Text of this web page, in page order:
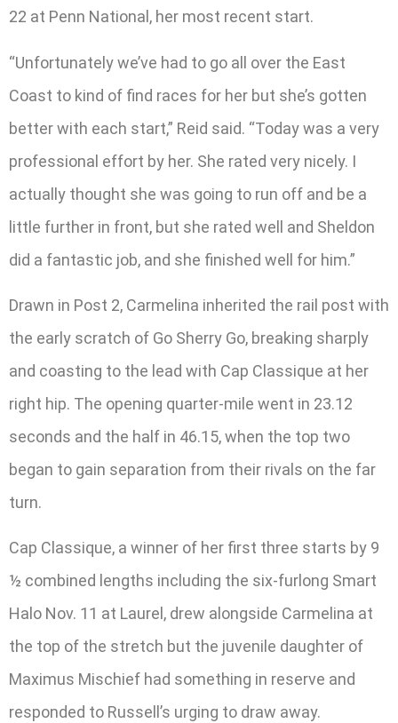
22 at Penn National, her most recent start.
“Unfortunately we’ve had to go all over the East
Coast to kind of find races for her but she’s gotten
better with each start,” Reid said. “Today was a very
professional effort by her. She rated very nicely. I
actually thought she was going to run off and be a
little further in front, but she rated well and Sheldon
did a fantastic job, and she finished well for him.”
Drawn in Post 2, Carmelina inherited the rail post with
the early scratch of Go Sherry Go, breaking sharply
and coasting to the lead with Cap Classique at her
right hip. The opening quarter-mile went in 23.12
seconds and the half in 46.15, when the top two
began to gain separation from their rivals on the far
turn.
Cap Classique, a winner of her first three starts by 9
½ combined lengths including the six-furlong Smart
Halo Nov. 11 at Laurel, drew alongside Carmelina at
the top of the stretch but the juvenile daughter of
Maximus Mischief had something in reserve and
responded to Russell’s urging to draw away.